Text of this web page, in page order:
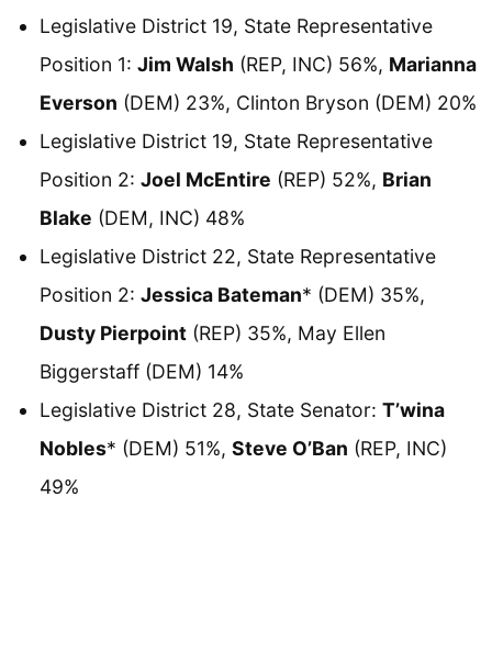
Legislative District 19, State Representative
Position 1: Jim Walsh (REP, INC) 56%, Marianna
Everson (DEM) 23%, Clinton Bryson (DEM) 20%
Legislative District 19, State Representative
Position 2: Joel McEntire (REP) 52%, Brian
Blake (DEM, INC) 48%
Legislative District 22, State Representative
Position 2: Jessica Bateman* (DEM) 35%,
Dusty Pierpoint (REP) 35%, May Ellen
Biggerstaff (DEM) 14%
Legislative District 28, State Senator: T’wina
Nobles* (DEM) 51%, Steve O’Ban (REP, INC)
49%